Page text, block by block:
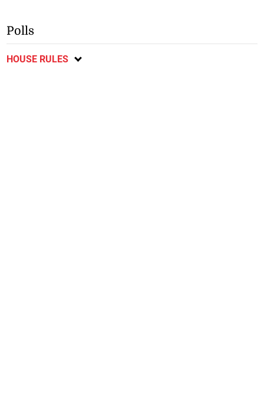
Polls
HOUSE RULES